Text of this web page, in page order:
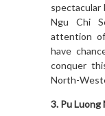
spectacular
Ngu Chi
attention
have
conquer
North-
3. Pu Luong